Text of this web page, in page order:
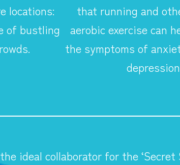
locations:
of bustling
that running and
aerobic exercise can
the symptoms of
ideal collaborator for the